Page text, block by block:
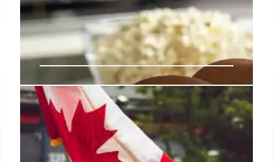
Bollywood dims as streaming
platforms steal the spotlight, TV
rights fall